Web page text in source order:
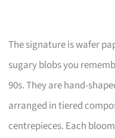
The signature is wafer
sugary blobs you
90s. They are hand-
arranged in tiered
centrepieces. Each